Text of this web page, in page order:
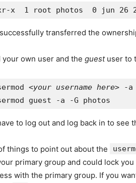
transferred the
your own user and the guestuser to
<your username here> -a
to log out and log back in to see
things to point out about the
primary group and could lock
with the primary group. If you